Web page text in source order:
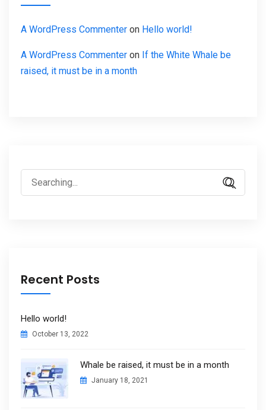
A WordPress Commenter on Hello world!
A WordPress Commenter on If the White Whale be
raised, it must be in a month
Search
for:
Recent Posts
Hello world!
October 13, 2022
Whale be raised, it must be in a month
January 18, 2021